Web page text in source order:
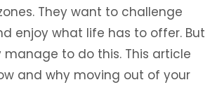
They want to challenge
enjoy what life has to offer. But
manage to do this. This article
and why moving out of your